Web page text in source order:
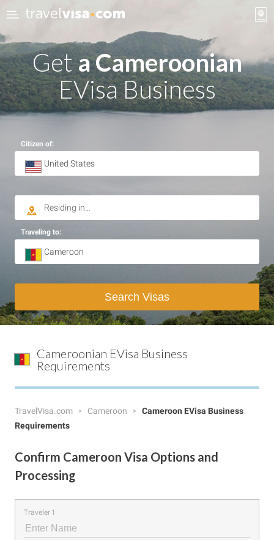
Geta Cameroonian
EVisa Business
Citizen of:
Traveling to:
Search Visas
Cameroonian EVisa Business
Requirements
TravelVisa.com Cameroon
Cameroon EVisa Business
Requirements
Confirm Cameroon Visa Options and
Processing
Traveler 1